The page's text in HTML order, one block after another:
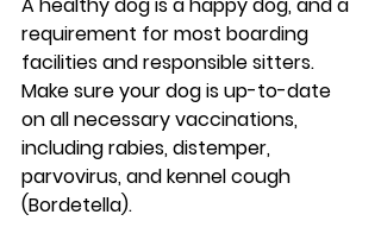
requirement for most boarding
facilities and responsible sitters.
Make sure your dog is up-to-date
on all necessary vaccinations,
including rabies, distemper,
parvovirus, and kennel cough
(Bordetella).